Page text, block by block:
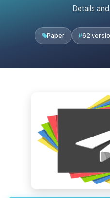
Details
Paper 62